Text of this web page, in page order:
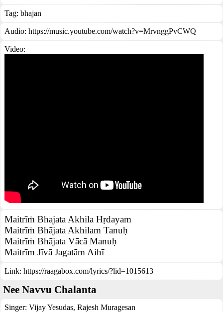
Tag: bhajan
Audio: https://music.youtube.com/watch?v=MrvnggPvCWQ
Video:
Maitrīṁ Bhajata Akhila Hṛdayam
Maitrīṁ Bhājata Akhilam Tanuḥ
Maitrīṁ Bhājata Vācā Manuḥ
Maitrīm Jīvā Jagatām Aihī
Link: https://raagabox.com/lyrics/?lid=1015613
Nee Navvu Chalanta
Singer: Vijay Yesudas, Rajesh Muragesan